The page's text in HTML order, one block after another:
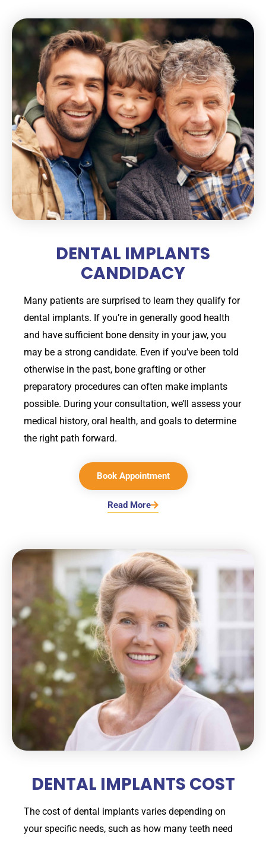
DENTAL IMPLANTS
CANDIDACY
Many patients are surprised to learn they qualify for
dental implants. If you’re in generally good health
and have sufficient bone density in your jaw, you
may be a strong candidate. Even if you’ve been told
otherwise in the past, bone grafting or other
preparatory procedures can often make implants
possible. During your consultation, we’ll assess your
medical history, oral health, and goals to determine
the right path forward.
Book Appointment
Read More
DENTAL IMPLANTS COST
The cost of dental implants varies depending on
your specific needs, such as how many teeth need